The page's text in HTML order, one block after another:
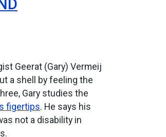
Geerat (Gary) Vermeij
a shell by feeling the
Gary studies the
figertips. He says his
not a disability in